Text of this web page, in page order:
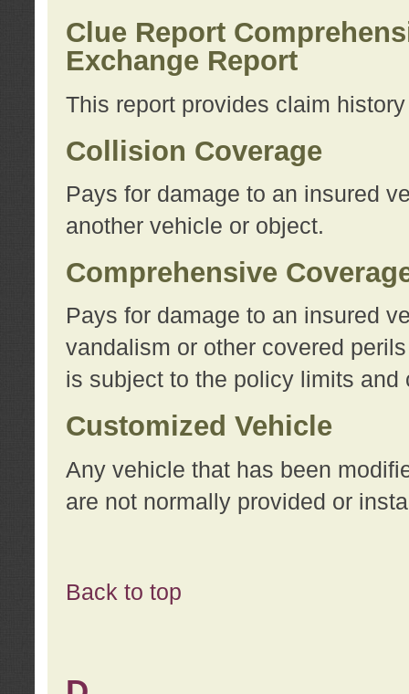
Clue Report
Exchange Report
This report provides claim
Collision Coverage
Pays for damage to an insured
another vehicle or object.
Comprehensive
Pays for damage to an insured
vandalism or other covered
is subject to the policy limits
Customized Vehicle
Any vehicle that has been
are not normally provided or
Back to top